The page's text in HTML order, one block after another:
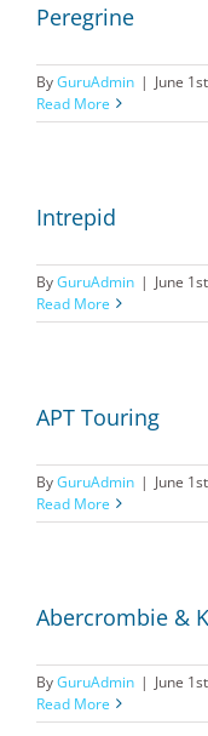
Peregrine
ByGuruAdmin | June
Read More
Intrepid
ByGuruAdmin | June
Read More
APT Touring
ByGuruAdmin | June
Read More
Abercrombie &
ByGuruAdmin | June
Read More